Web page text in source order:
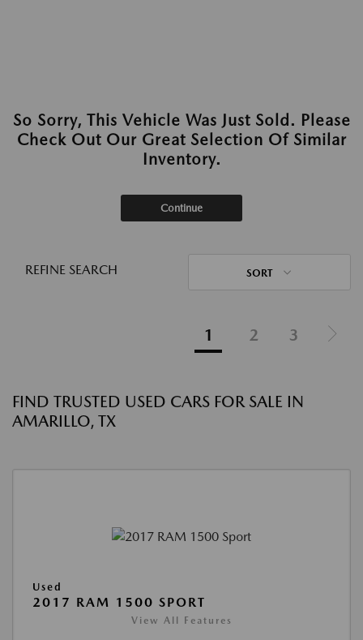
So Sorry, This Vehicle Was Just Sold. Please
Check Out Our Great Selection Of Similar
Inventory.
Continue
REFINE SEARCH SORT
1 2 3
FIND TRUSTED USED CARS FOR SALE IN
AMARILLO, TX
Used
2017 RAM 1500 SPORT
View All Features